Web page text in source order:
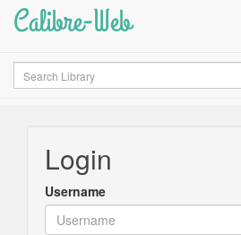
Calibre-Web
Search
Login
Username